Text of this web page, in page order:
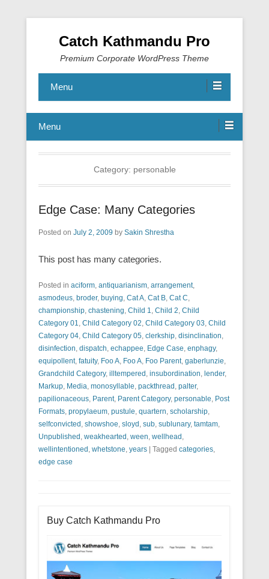
Catch Kathmandu Pro
Premium Corporate WordPress Theme
Menu
Menu
Category: personable
Edge Case: Many Categories
Posted on July 2, 2009 by Sakin Shrestha
This post has many categories.
Posted in aciform, antiquarianism, arrangement,
asmodeus, broder, buying, Cat A, Cat B, Cat C,
championship, chastening, Child 1, Child 2, Child
Category 01, Child Category 02, Child Category 03, Child
Category 04, Child Category 05, clerkship, disinclination,
disinfection, dispatch, echappee, Edge Case, enphagy,
equipollent, fatuity, Foo A, Foo A, Foo Parent, gaberlunzie,
Grandchild Category, illtempered , insubordination, lender,
Markup, Media, monosyllable, packthread , palter,
papilionaceous, Parent, Parent Category, personable, Post
Formats, propylaeum, pustule, quartern, scholarship,
selfconvicted , showshoe, sloyd , sub, sublunary, tamtam,
Unpublished , weakhearted , ween, wellhead ,
wellintentioned , whetstone, years Tagged categories,
edge case
Buy Catch Kathmandu Pro